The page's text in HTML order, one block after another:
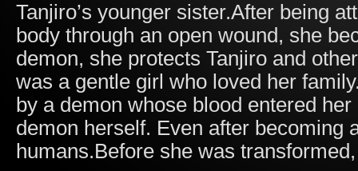
Tanjiro’s younger sister.After being
body through an open wound, she
demon, she protects Tanjiro and
was a gentle girl who loved her
by a demon whose blood entered
demon herself. Even after becoming
humans.Before she was